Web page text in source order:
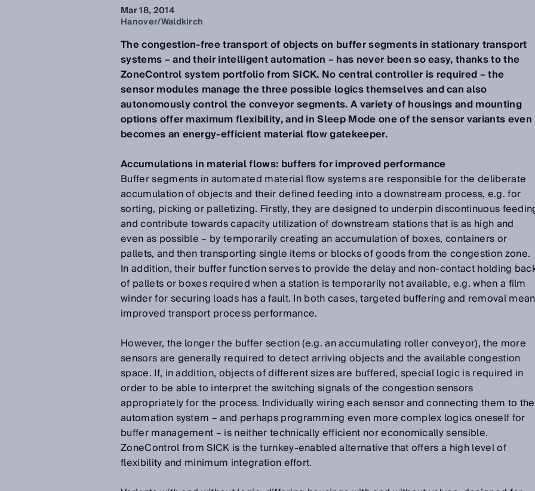
Mar 18, 2014
Hanover/Waldkirch
The congestion-free transport of objects on buffer segments in stationary transport
systems – and their intelligent automation – has never been so easy, thanks to the
ZoneControl system portfolio from SICK. No central controller is required – the
sensor modules manage the three possible logics themselves and can also
autonomously control the conveyor segments. A variety of housings and mounting
options offer maximum flexibility, and in Sleep Mode one of the sensor variants even
becomes an energy-efficient material flow gatekeeper.
Accumulations in material flows: buffers for improved performance
Buffer segments in automated material flow systems are responsible for the deliberate
accumulation of objects and their defined feeding into a downstream process, e.g. for
sorting, picking or palletizing. Firstly, they are designed to underpin discontinuous
and contribute towards capacity utilization of downstream stations that is as high and
even as possible – by temporarily creating an accumulation of boxes, containers or
pallets, and then transporting single items or blocks of goods from the congestion zone.
In addition, their buffer function serves to provide the delay and non-contact holding
of pallets or boxes required when a station is temporarily not available, e.g. when a film
winder for securing loads has a fault. In both cases, targeted buffering and removal mean
improved transport process performance.
However, the longer the buffer section (e.g. an accumulating roller conveyor), the more
sensors are generally required to detect arriving objects and the available congestion
space. If, in addition, objects of different sizes are buffered, special logic is required in
order to be able to interpret the switching signals of the congestion sensors
appropriately for the process. Individually wiring each sensor and connecting them to the
automation system – and perhaps programming even more complex logics oneself for
buffer management – is neither technically efficient nor economically sensible.
ZoneControl from SICK is the turnkey-enabled alternative that offers a high level of
flexibility and minimum integration effort.